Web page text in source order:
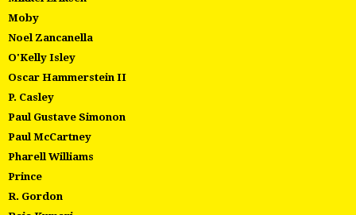
Moby
Noel Zancanella
O'Kelly Isley
Oscar Hammerstein II
P. Casley
Paul Gustave Simonon
Paul McCartney
Pharell Williams
Prince
R. Gordon